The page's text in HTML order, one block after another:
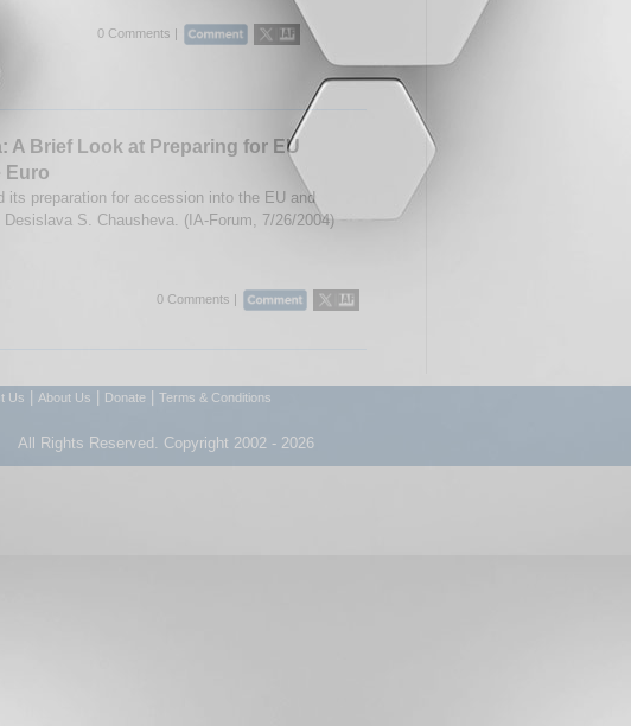
0 Comments |
A Brief Look at Preparing for EU
Euro
its preparation for accession into the EU and
S. Chausheva. (IA-Forum, 7/26/2004)
0 Comments |
Us About Us Donate Terms & Conditions
All Rights Reserved. Copyright 2002 - 2026